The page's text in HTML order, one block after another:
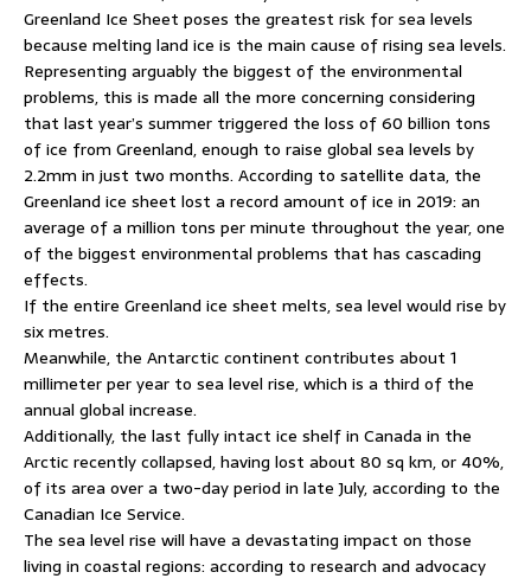
Greenland Ice Sheet poses the greatest risk for sea levels
because melting land ice is the main cause of rising sea levels.
Representing arguably the biggest of the environmental
problems, this is made all the more concerning considering
that last year’s summer triggered the loss of 60 billion tons
of ice from Greenland, enough to raise global sea levels by
2.2mm in just two months. According to satellite data, the
Greenland ice sheet lost a record amount of ice in 2019: an
average of a million tons per minute throughout the year, one
of the biggest environmental problems that has cascading
effects.
If the entire Greenland ice sheet melts, sea level would rise by
six metres.
Meanwhile, the Antarctic continent contributes about 1
millimeter per year to sea level rise, which is a third of the
annual global increase.
Additionally, the last fully intact ice shelf in Canada in the
Arctic recently collapsed, having lost about 80 sq km, or 40%,
of its area over a two-day period in late July, according to the
Canadian Ice Service.
The sea level rise will have a devastating impact on those
living in coastal regions: according to research and advocacy